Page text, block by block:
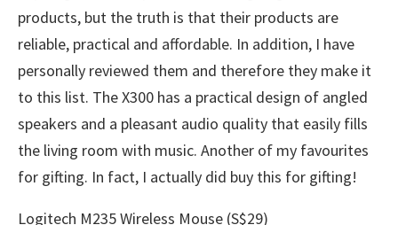
products, but the truth is that their products are
reliable, practical and affordable. In addition, I have
personally reviewed them and therefore they make it
to this list. The X300 has a practical design of angled
speakers and a pleasant audio quality that easily fills
the living room with music. Another of my favourites
for gifting. In fact, I actually did buy this for gifting!
Logitech M235 Wireless Mouse (S$29)